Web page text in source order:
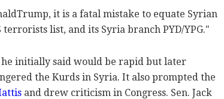
it is a fatal mistake to equate Syrian
list, and its Syria branch PYD/YPG."
he initially said would be rapid but later
the Kurds in Syria. It also prompted the
and drew criticism in Congress. Sen. Jack